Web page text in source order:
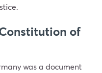
of
was a document